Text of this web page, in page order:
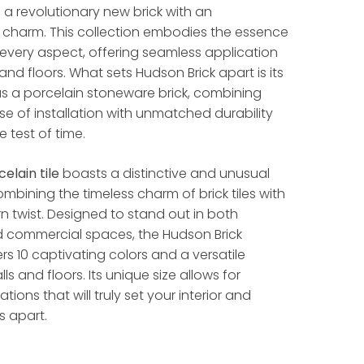
a revolutionary new brick with an
This collection embodies the essence
aspect, offering seamless application
floors. What sets Hudson Brick apart is its
a porcelain stoneware brick, combining
of installation with unmatched durability
test of time.
tile boasts a distinctive and unusual
the timeless charm of brick tiles with
twist. Designed to stand out in both
spaces, the Hudson Brick
10 captivating colors and a versatile
and floors. Its unique size allows for
that will truly set your interior and
apart.